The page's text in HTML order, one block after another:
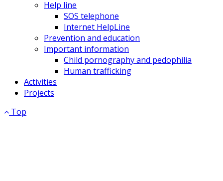
Help line
SOS telephone
Internet HelpLine
Prevention and education
Important information
Child pornography and pedophilia
Human trafficking
Activities
Projects
Top